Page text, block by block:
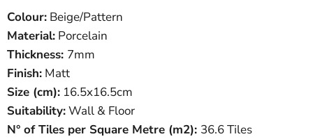
Colour: Beige/Pattern
Material: Porcelain
Thickness: 7mm
Finish: Matt
Size (cm): 16.5x16.5cm
Suitability:Wall & Floor
N° of Tiles per Square Metre (m2): 36.6 Tiles